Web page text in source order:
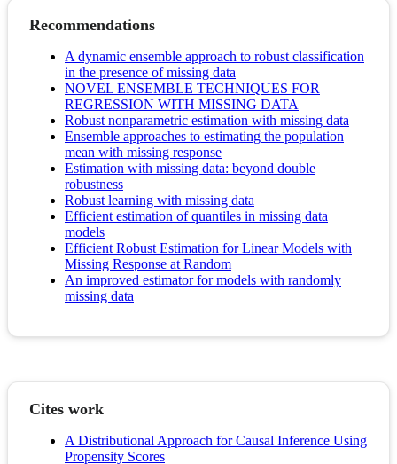
Recommendations
A dynamic ensemble approach to robust classification
in the presence of missing data
NOVEL ENSEMBLE TECHNIQUES FOR
REGRESSION WITH MISSING DATA
Robust nonparametric estimation with missing data
Ensemble approaches to estimating the population
mean with missing response
Estimation with missing data: beyond double
robustness
Robust learning with missing data
Efficient estimation of quantiles in missing data
models
Efficient Robust Estimation for Linear Models with
Missing Response at Random
An improved estimator for models with randomly
missing data
Cites work
A Distributional Approach for Causal Inference Using
Propensity Scores